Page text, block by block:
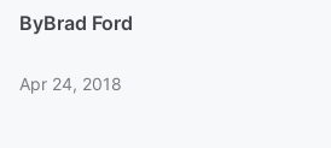
ByBrad Ford
Apr 24, 2018